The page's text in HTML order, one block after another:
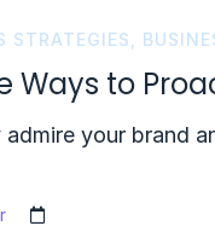
STRATEGIES
Ways to
admire your brand